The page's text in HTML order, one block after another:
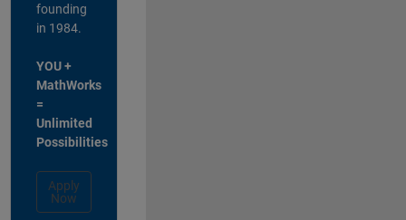
founding
in 1984.
YOU +
MathWorks
=
Unlimited
Possibilities
Apply
Now